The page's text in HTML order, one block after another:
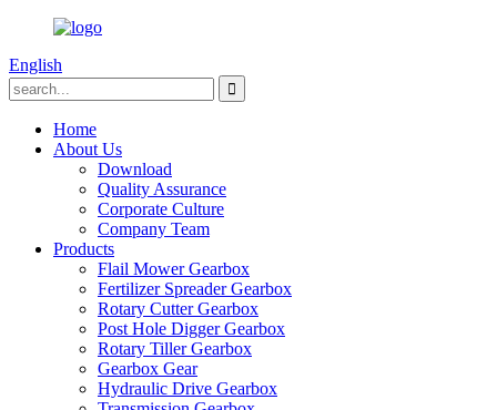
English
Home
About Us
Download
Quality Assurance
Corporate Culture
Company Team
Products
Flail Mower Gearbox
Fertilizer Spreader Gearbox
Rotary Cutter Gearbox
Post Hole Digger Gearbox
Rotary Tiller Gearbox
Gearbox Gear
Hydraulic Drive Gearbox